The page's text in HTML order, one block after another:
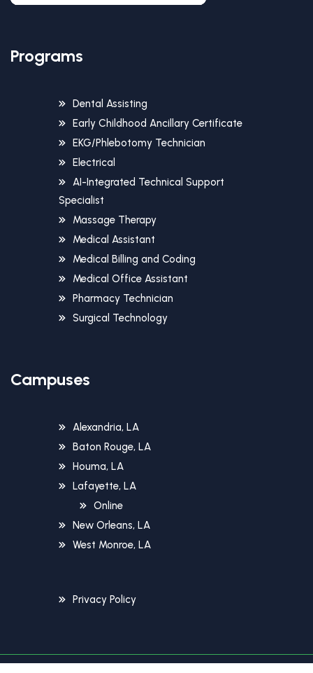
Programs
Dental Assisting
Early Childhood Ancillary Certificate
EKG/Phlebotomy Technician
Electrical
AI-Integrated Technical Support
Specialist
Massage Therapy
Medical Assistant
Medical Billing and Coding
Medical Office Assistant
Pharmacy Technician
Surgical Technology
Campuses
Alexandria, LA
Baton Rouge, LA
Houma, LA
Lafayette, LA
Online
New Orleans, LA
West Monroe, LA
Privacy Policy